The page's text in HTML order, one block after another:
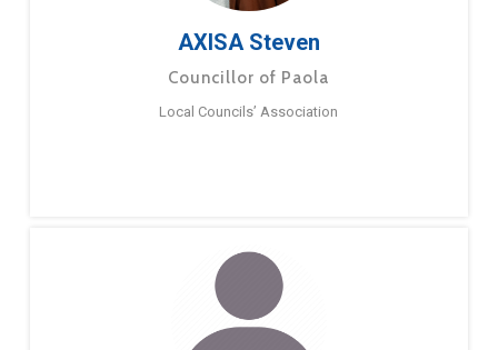
AXISA Steven
Councillor of Paola
Local Councils’ Association